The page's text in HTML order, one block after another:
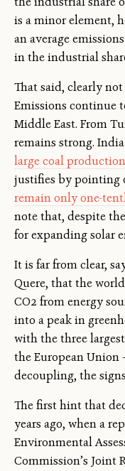
is a minor element,
an average
in the industrial
That said, clearly
Emissions continue
Middle East. From
remains strong.
large coal production
justifies by pointing
remain only one-
note that, despite
for expanding solar
It is far from clear,
Quere, that the
CO2 from energy
into a peak in
with the three
the European Union
decoupling, the
The first hint that
years ago, when a
Environmental
Commission’s Joint